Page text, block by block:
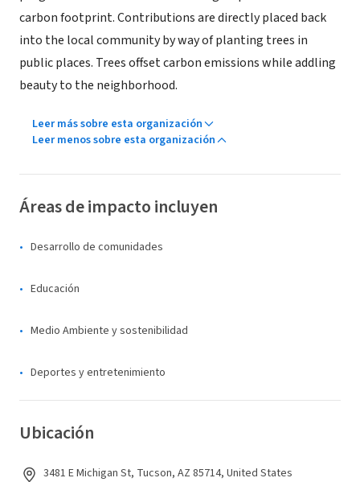
carbon footprint. Contributions are directly placed back
into the local community by way of planting trees in
public places. Trees offset carbon emissions while addling
beauty to the neighborhood.
Leer más sobre esta organización
Leer menos sobre esta organización
Áreas de impacto incluyen
Desarrollo de comunidades
Educación
Medio Ambiente y sostenibilidad
Deportes y entretenimiento
Ubicación
3481 E Michigan St, Tucson, AZ 85714, United States